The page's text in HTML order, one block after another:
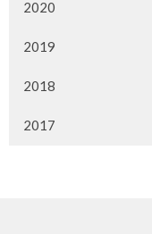
2020
2019
2018
2017